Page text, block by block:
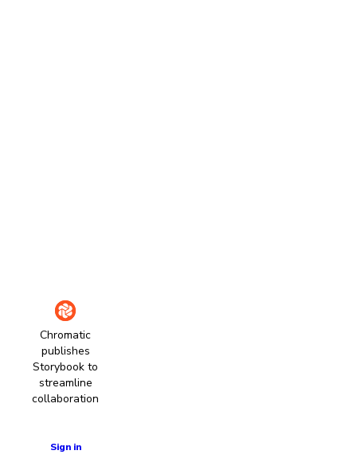
Chromatic
publishes
Storybook to
streamline
collaboration
Sign in